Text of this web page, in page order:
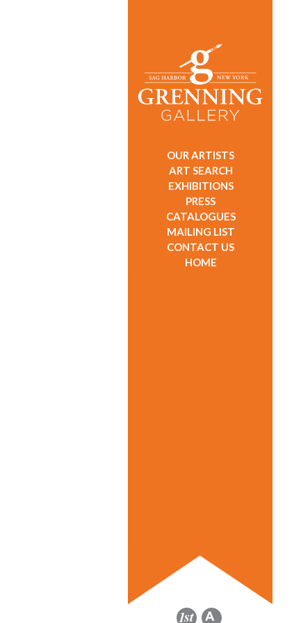
OUR ARTISTS
ART SEARCH
EXHIBITIONS
PRESS
CATALOGUES
MAILING LIST
CONTACT US
HOME